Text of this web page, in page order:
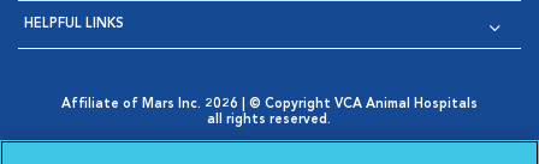
HELPFUL LINKS
Affiliate of Mars Inc. 2026 | © Copyright VCA Animal Hospitals
all rights reserved.